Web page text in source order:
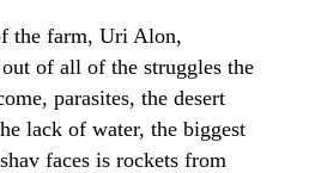
the farm, Uri Alon,
of all of the struggles the
parasites, the desert
lack of water, the biggest
faces is rockets from